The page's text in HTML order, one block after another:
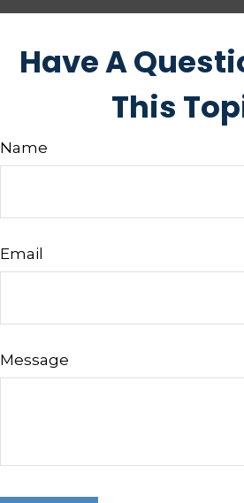
Have A
This
Name
Email
Message